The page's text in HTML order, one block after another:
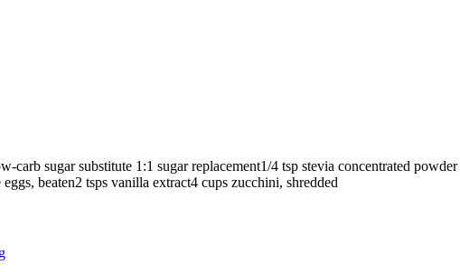
carb sugar substitute 1:1 sugar replacement1/4 tsp stevia concentrated powder
eggs, beaten2 tsps vanilla extract4 cups zucchini, shredded